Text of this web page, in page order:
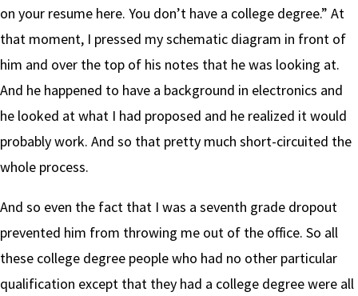
on your resume here. You don’t have a college degree.” At
that moment, I pressed my schematic diagram in front of
him and over the top of his notes that he was looking at.
And he happened to have a background in electronics and
he looked at what I had proposed and he realized it would
probably work. And so that pretty much short-circuited the
whole process.
And so even the fact that I was a seventh grade dropout
prevented him from throwing me out of the office. So all
these college degree people who had no other particular
qualification except that they had a college degree were all